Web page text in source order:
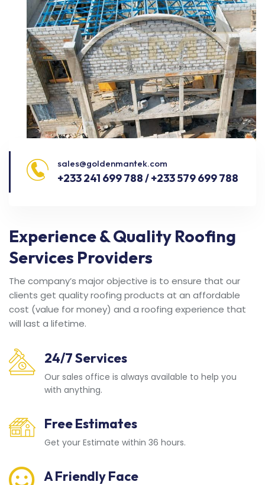
sales@goldenmantek.com
+233 241 699 788 / +233 579 699 788
Experience & Quality Roofing
Services Providers
The company’s major objective is to ensure that our
clients get quality roofing products at an affordable
cost (value for money) and a roofing experience that
will last a lifetime.
24/7 Services
Our sales office is always available to help you
with anything.
Free Estimates
Get your Estimate within 36 hours.
A Friendly Face